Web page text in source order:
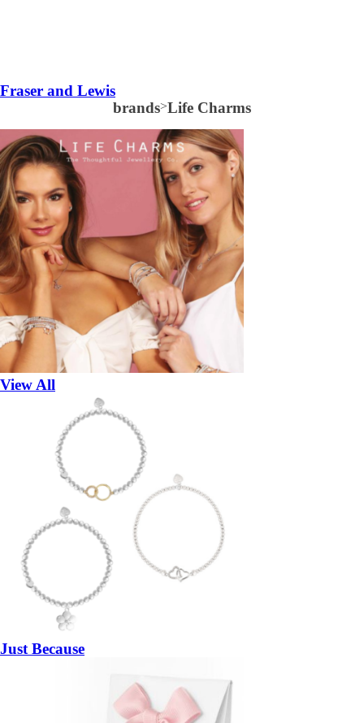
Fraser and Lewis
brands>Life Charms
View All
Just Because